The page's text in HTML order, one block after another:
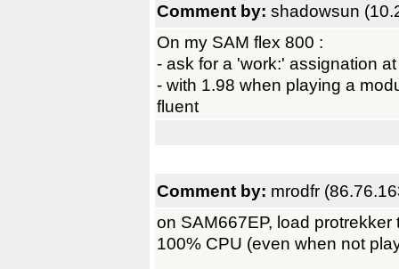
Comment by: shadowsun
On my SAM flex 800 :
- ask for a 'work:' assignation
- with 1.98 when playing a
fluent
Comment by: mrodfr
on SAM667EP, load
100% CPU (even when not